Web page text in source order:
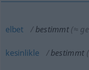
elbet bestimmt (≈
kesinlikle bestimmt